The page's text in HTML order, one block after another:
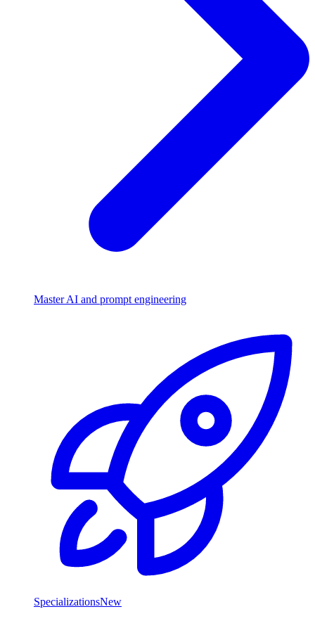
Master AI and prompt engineering
SpecializationsNew